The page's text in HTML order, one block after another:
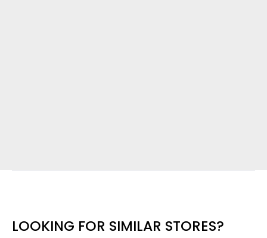
LOOKING FOR SIMILAR STORES?